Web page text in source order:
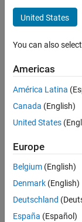
Labeling
Signal
Full Transcript
Related
Feedback
UP NEXT:
RELATED
View more related
United States
You can also
Americas
América Latina
Canada (English)
United States
Europe
Belgium (English)
Denmark (English)
Deutschland
España (Español)